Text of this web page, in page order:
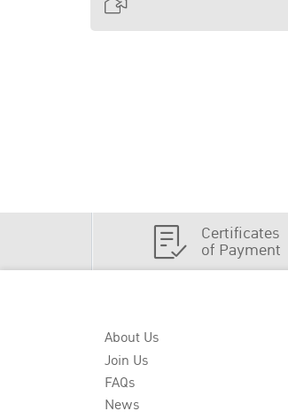
Certificates
of Payment
About Us
Join Us
FAQs
News